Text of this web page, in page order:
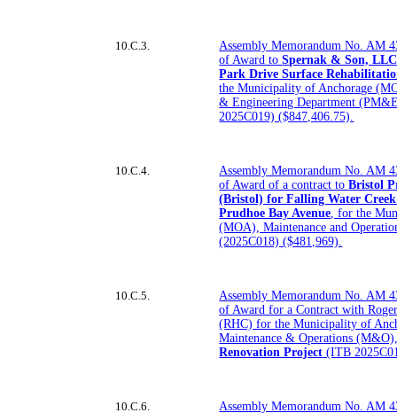
10.C.3.
Assembly Memorandum No. AM
of Award toSpernak & Son,
Park Drive Surface
the Municipality of Anchorage
& Engineering Department
2025C019) ($847,406.75).
10.C.4.
Assembly Memorandum No. AM
of Award of a contract toBristol
(Bristol) for Falling Water
Prudhoe Bay Avenue, for the
(MOA), Maintenance and
(2025C018) ($481,969).
10.C.5.
Assembly Memorandum No. AM
of Award for a Contract with
(RHC) for the Municipality of
Maintenance & Operations
Renovation Project (ITB
10.C.6.
Assembly Memorandum No. AM